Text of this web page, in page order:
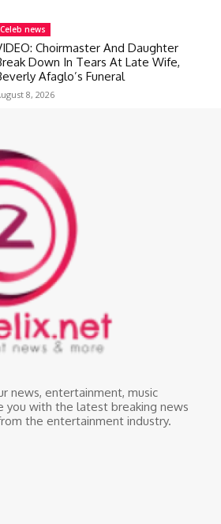
Celeb news
Choirmaster And Daughter
Down In Tears At Late Wife,
Afaglo’s Funeral
8, 2026
news, entertainment, music
you with the latest breaking news
the entertainment industry.